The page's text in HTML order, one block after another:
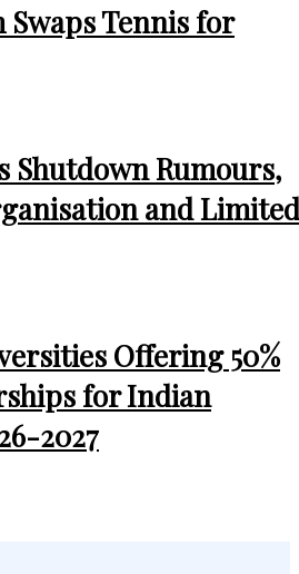
Tennis for
Shutdown Rumours,
and Limited
Offering 50%
for Indian
2027